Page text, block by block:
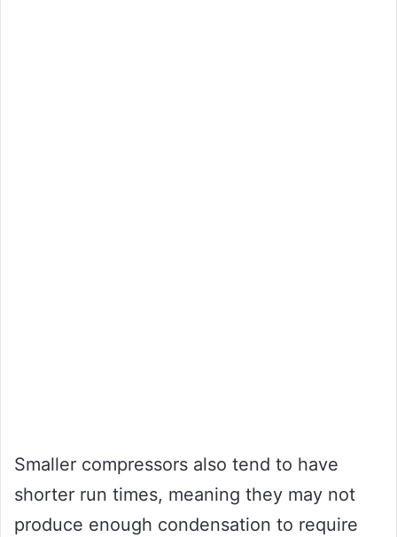
Smaller compressors also tend to have
shorter run times, meaning they may not
produce enough condensation to require